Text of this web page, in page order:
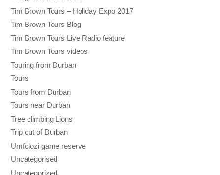
Tim Brown Tours – Holiday Expo 2017
Tim Brown Tours Blog
Tim Brown Tours Live Radio feature
Tim Brown Tours videos
Touring from Durban
Tours
Tours from Durban
Tours near Durban
Tree climbing Lions
Trip out of Durban
Umfolozi game reserve
Uncategorised
Uncategorized